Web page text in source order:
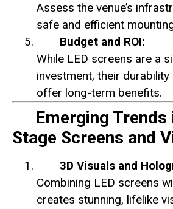
Assess the venue’s
safe and efficient
Budget and ROI:
While LED screens are a
investment, their
offer long-term benefits.
Emerging Trends
Stage Screens and
3D Visuals and
Combining LED screens
creates stunning, lifelike